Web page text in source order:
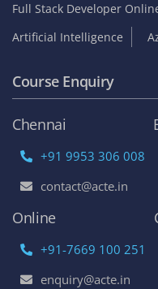
Full Stack Developer
Artificial Intelligence
Course Enquiry
Chennai
+91 9953 306 008
contact@acte.in
Online
+91-7669 100 251
enquiry@acte.in